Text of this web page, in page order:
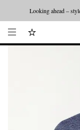
Looking ahead –